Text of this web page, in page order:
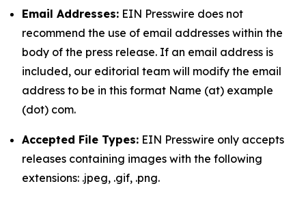
Email Addresses: EIN Presswire does not
recommend the use of email addresses within the
body of the press release. If an email address is
included, our editorial team will modify the email
address to be in this format Name (at) example
(dot) com.
Accepted File Types: EIN Presswire only accepts
releases containing images with the following
extensions: .jpeg, .gif, .png.